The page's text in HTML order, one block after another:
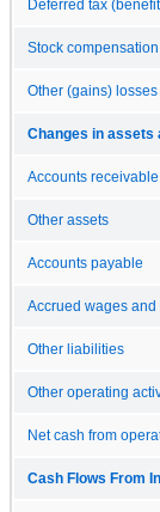
Deferred tax
Stock
Other (gains) losses
Changes in assets
Accounts receivable
Other assets
Accounts payable
Accrued wages
Other liabilities
Other operating
Net cash from
Cash Flows From